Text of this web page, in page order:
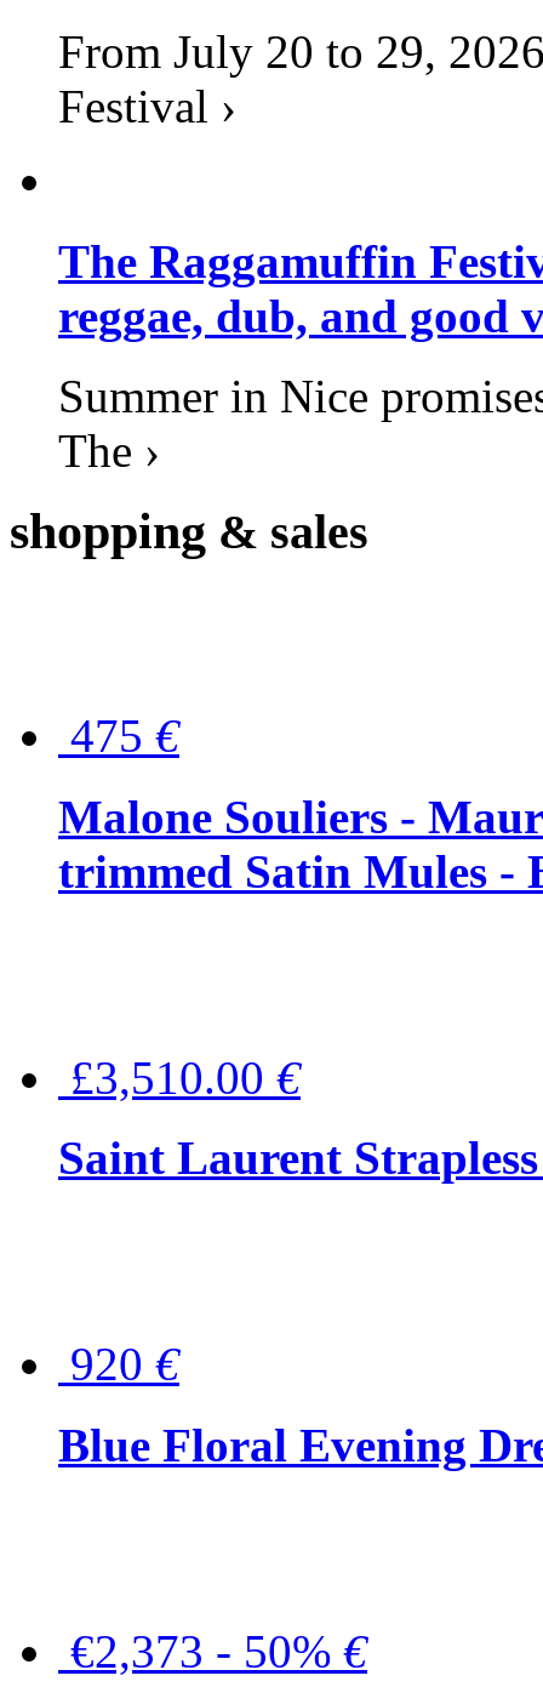
From July 20 to 29,
Festival ›
The Raggamuffin
reggae, dub, and good
Summer in Nice
The ›
shopping & sales
475 €
Malone Souliers -
trimmed Satin Mules -
£3,510.00 €
Saint Laurent
920 €
Blue Floral Evening
€2,373 - 50% €